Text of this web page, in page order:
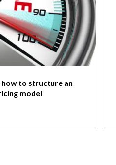
to structure an
model